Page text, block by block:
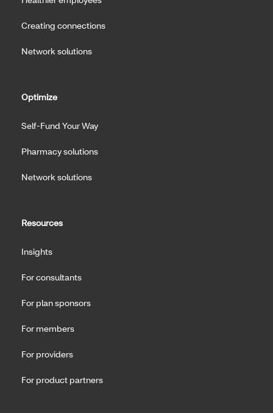
Creating connections
Network solutions
Optimize
Self-Fund Your Way
Pharmacy solutions
Network solutions
Resources
Insights
For consultants
For plan sponsors
For members
For providers
For product partners